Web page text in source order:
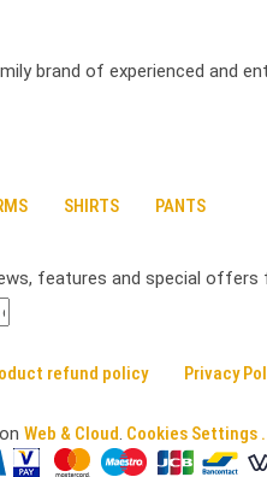
brand of experienced
SHIRTS PANTS
features and special offers
refund policy Privacy
Web & Cloud. Cookies Settings .